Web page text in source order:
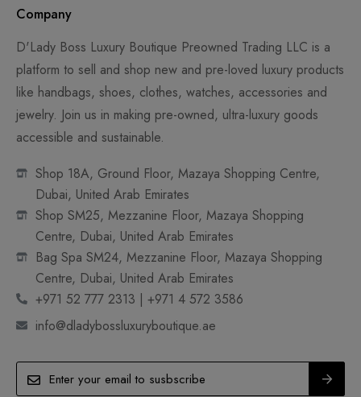
Company
D'Lady Boss Luxury Boutique Preowned Trading LLC is a
platform to sell and shop new and pre-loved luxury products
like handbags, shoes, clothes, watches, accessories and
jewelry. Join us in making pre-owned, ultra-luxury goods
accessible and sustainable.
Shop 18A, Ground Floor, Mazaya Shopping Centre,
Dubai, United Arab Emirates
Shop SM25, Mezzanine Floor, Mazaya Shopping
Centre, Dubai, United Arab Emirates
Bag Spa SM24, Mezzanine Floor, Mazaya Shopping
Centre, Dubai, United Arab Emirates
+971 52 777 2313 | +971 4 572 3586
info@dladybossluxuryboutique.ae